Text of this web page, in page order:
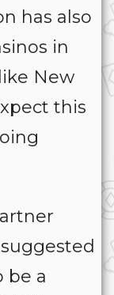
has also
in
New
this
be a